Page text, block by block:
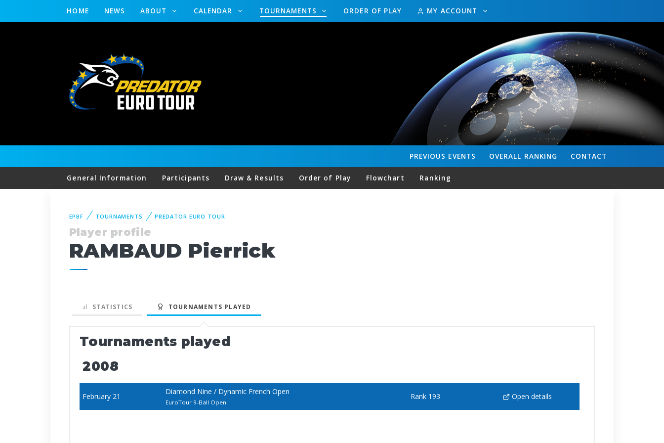
HOME NEWS ABOUT CALENDAR TOURNAMENTS ORDER OF PLAY MY ACCOUNT
CONTACT
OVERALL RANKING
PREVIOUS EVENTS
General Information Participants Draw & Results Order of Play Flowchart Ranking
EPBF TOURNAMENTS PREDATOR EURO TOUR
Player profile
RAMBAUD Pierrick
STATISTICS TOURNAMENTS PLAYED
Tournaments played
2008
February 21
Diamond Nine / Dynamic French Open
EuroTour 9-Ball Open
Rank 193 Open details